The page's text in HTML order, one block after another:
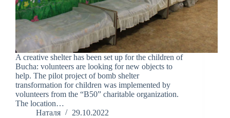
A creative shelter has been set up for the children of
Bucha: volunteers are looking for new objects to
help. The pilot project of bomb shelter
transformation for children was implemented by
volunteers from the “B50” charitable organization.
The location…
Наталя
29.10.2022